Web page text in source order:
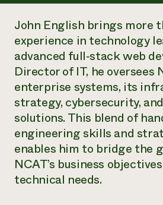
Leadership
Staff
Regions
Board of Directors
Careers
Annual Reports and Financials
Impact Stories
2024 Impact
Report
Soil for Water
Transition to Organic
Wool Quality Improvement
Armed to Farm
Latinos in Agriculture
Local Food Systems
Urban Agriculture
Women in Agriculture
Crops
Farm Energy, Tools, and
Farming and Ranching Methods
Livestock
Marketing
Organic Farming and Ranching
Soil and Water
Blog
Podcasts
Publications
Short Courses
Armed to Farm Trainings
Event Calendar
Corporate Partnerships
Donate
Planned Giving
Newsletter
John English brings more
experience in technology
advanced full‑stack web
Director of IT, he oversees
enterprise systems, its
strategy, cybersecurity,
solutions. This blend of
engineering skills and
enables him to bridge the
NCAT’s business
technical needs.